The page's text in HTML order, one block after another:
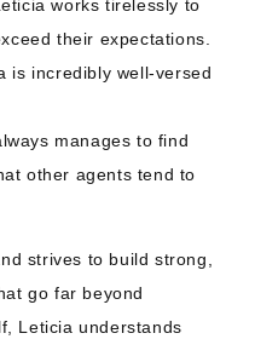
works tirelessly to
their expectations.
is incredibly well-versed
manages to find
other agents tend to
strives to build strong,
go far beyond
Leticia understands